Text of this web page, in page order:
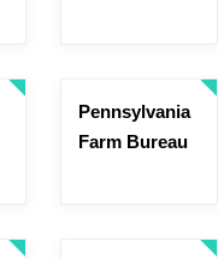
Pennsylvania
Farm Bureau